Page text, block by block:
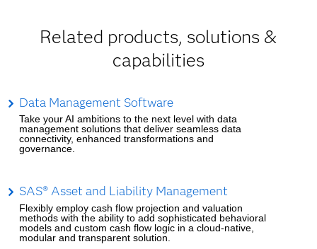
Related products, solutions &
capabilities
Data Management Software
Take your AI ambitions to the next level with data
management solutions that deliver seamless data
connectivity, enhanced transformations and
governance.
SAS® Asset and Liability Management
Flexibly employ cash flow projection and valuation
methods with the ability to add sophisticated behavioral
models and custom cash flow logic in a cloud-native,
modular and transparent solution.